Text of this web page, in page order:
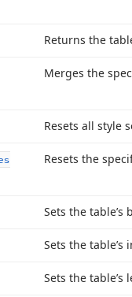
Returns the
Merges the
Resets all style
Resets the
Sets the table’s
Sets the table’s
Sets the table’s